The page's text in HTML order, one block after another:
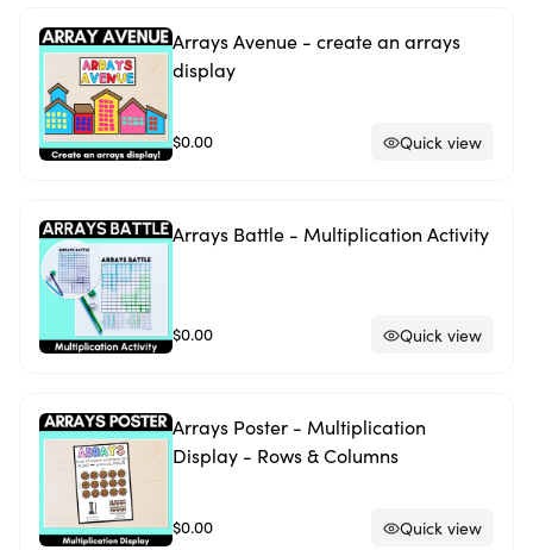
Arrays Avenue - create an arrays
display
$0.00 Quick view
Arrays Battle - Multiplication Activity
$0.00 Quick view
Arrays Poster - Multiplication
Display - Rows & Columns
$0.00 Quick view